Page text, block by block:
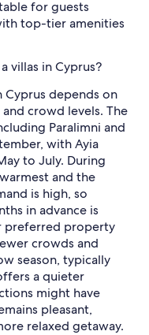
for guests
top-tier amenities
villas in Cyprus?
depends on
crowd levels. The
Paralimni and
with Ayia
to July. During
and the
is high, so
in advance is
preferred property
crowds and
season, typically
a quieter
might have
pleasant,
relaxed getaway.